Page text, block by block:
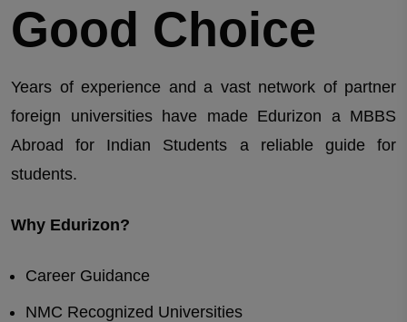
Good Choice
Years of experience and a vast network of partner
foreign universities have made Edurizon a MBBS
Abroad for Indian Students a reliable guide for
students.
Why Edurizon?
Career Guidance
NMC Recognized Universities